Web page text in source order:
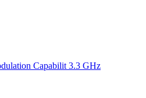
Capabilit 3.3 GHz